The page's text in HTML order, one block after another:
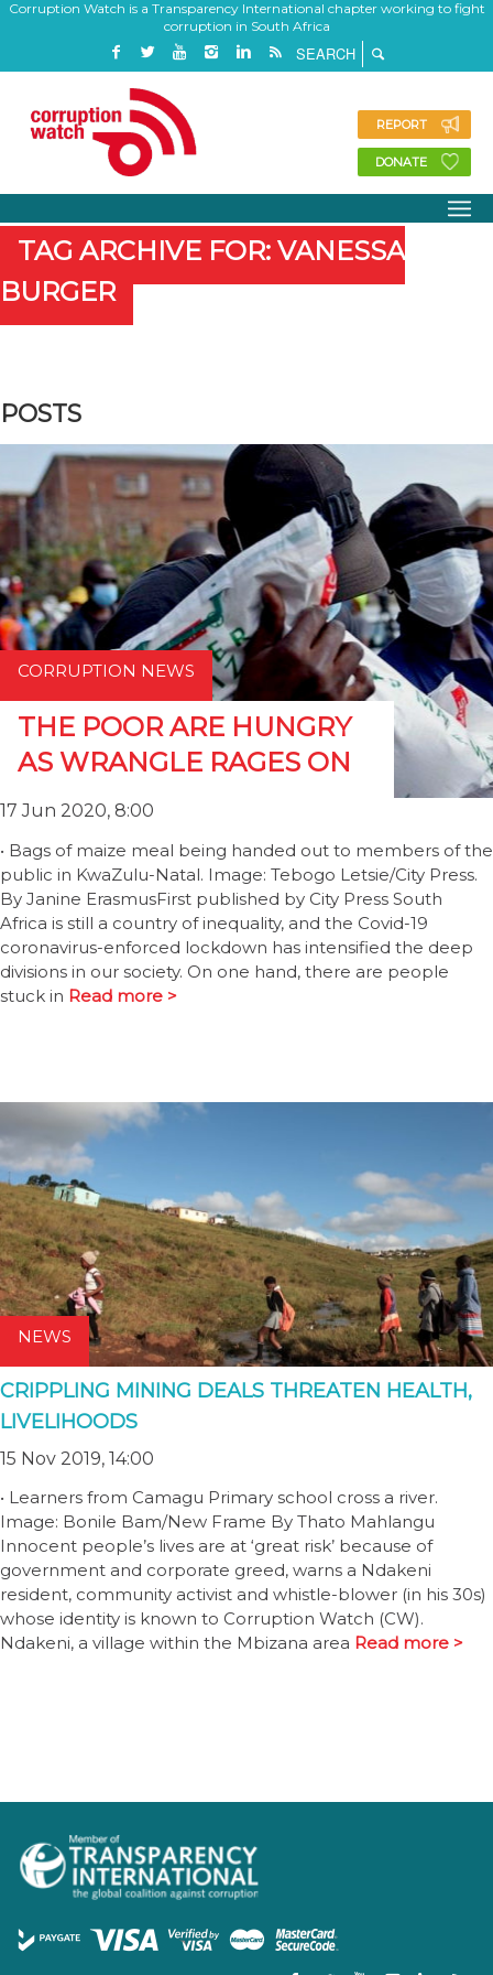
Corruption Watch is a Transparency International chapter working to fight
corruption in South Africa
REPORT
DONATE
TAG ARCHIVE FOR: VANESSA
BURGER
POSTS
CORRUPTION NEWS
THE POOR ARE HUNGRY
AS WRANGLE RAGES ON
17 Jun 2020, 8:00
• Bags of maize meal being handed out to members of the
public in KwaZulu-Natal. Image: Tebogo Letsie/City Press.
By Janine ErasmusFirst published by City Press South
Africa is still a country of inequality, and the Covid-19
coronavirus-enforced lockdown has intensified the deep
divisions in our society. On one hand, there are people
stuck in Read more >
NEWS
CRIPPLING MINING DEALS THREATEN HEALTH,
LIVELIHOODS
15 Nov 2019, 14:00
• Learners from Camagu Primary school cross a river.
Image: Bonile Bam/New Frame By Thato Mahlangu
Innocent people’s lives are at ‘great risk’ because of
government and corporate greed, warns a Ndakeni
resident, community activist and whistle-blower (in his 30s)
whose identity is known to Corruption Watch (CW).
Ndakeni, a village within the Mbizana area Read more >